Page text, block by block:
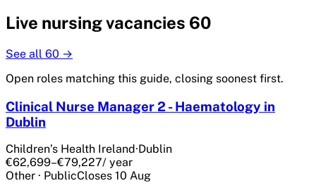
Live nursingvacancies 60
See all 60 →
Open roles matching this guide, closing soonest first.
Clinical Nurse Manager 2 - Haematology in
Dublin
Children’s Health Ireland·Dublin
€62,699–€79,227/ year
Other · PublicCloses 10 Aug